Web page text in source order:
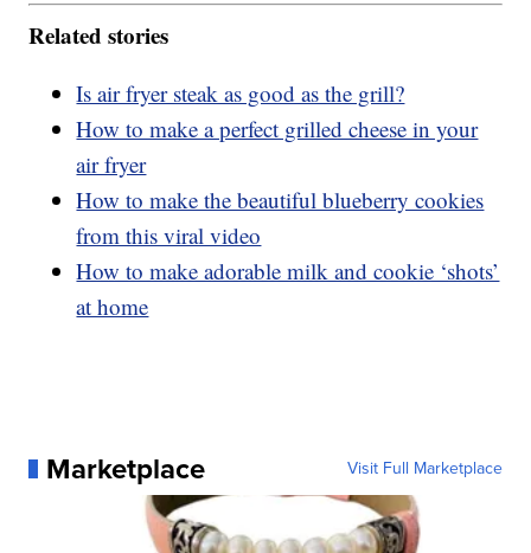
Related stories
Is air fryer steak as good as the grill?
How to make a perfect grilled cheese in your
air fryer
How to make the beautiful blueberry cookies
from this viral video
How to make adorable milk and cookie ‘shots’
at home
Marketplace Visit Full Marketplace